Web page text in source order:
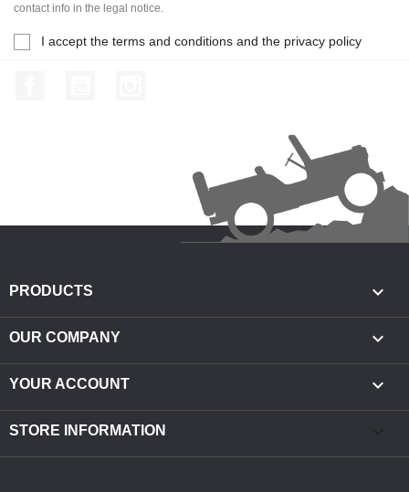
contact info in the legal notice.
I accept the terms and conditions and the privacy policy
PRODUCTS 
OUR COMPANY 
YOUR ACCOUNT 
STORE INFORMATION